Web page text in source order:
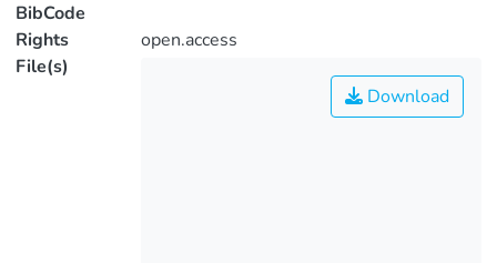
BibCode
Rights
open.access
File(s)
Download